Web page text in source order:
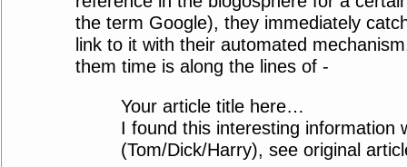
the term Google), they immediately
link to it with their automated
them time is along the lines of -
Your article title here…
I found this interesting information
(Tom/Dick/Harry), see original